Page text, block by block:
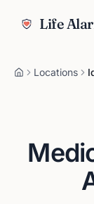
Life
Locations